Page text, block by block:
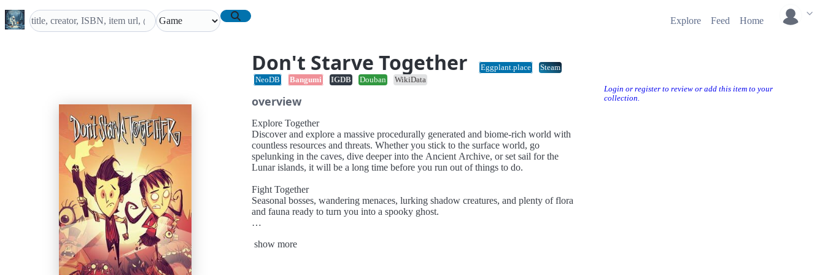
Explore Feed Home
Don't Starve Together Eggplant.place
Steam
NeoDB
Bangumi IGDB Douban
WikiData
Login or register to review or add this item to your
collection.
overview
Explore Together
Discover and explore a massive procedurally generated and biome-rich world with
countless resources and threats. Whether you stick to the surface world, go
spelunking in the caves, dive deeper into the Ancient Archive, or set sail for the
Lunar islands, it will be a long time before you run out of things to do.
Fight Together
Seasonal bosses, wandering menaces, lurking shadow creatures, and plenty of flora
and fauna ready to turn you into a spooky ghost.
Plow fields and sow seeds to grow the farm of your dreams. Tend to your crops to
show more